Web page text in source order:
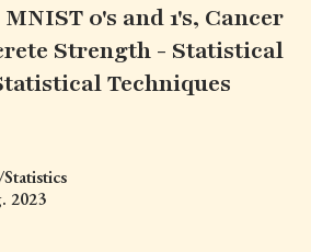
0's and 1's, Cancer
Strength - Statistical
Techniques
2023